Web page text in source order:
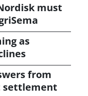
must
as
from
settlement